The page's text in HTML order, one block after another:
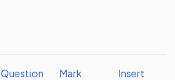
Question
Mark
Insert